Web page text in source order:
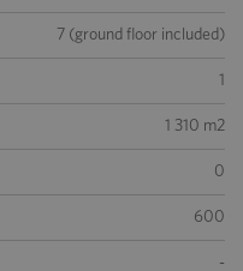
7 (ground floor included)
1
1 310 m2
0
600
-